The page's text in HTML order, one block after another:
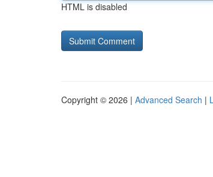
HTML is disabled
Copyright © 2026 | Advanced Search |